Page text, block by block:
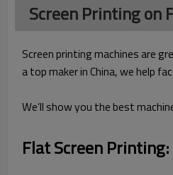
Screen Printing on
Screen printing machines are
a top maker in China, we help
We’ll show you the best
Flat Screen